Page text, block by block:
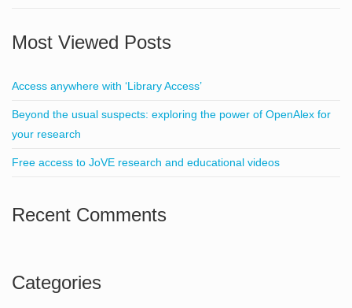
Most Viewed Posts
Access anywhere with ‘Library Access’
Beyond the usual suspects: exploring the power of OpenAlex for
your research
Free access to JoVE research and educational videos
Recent Comments
Categories